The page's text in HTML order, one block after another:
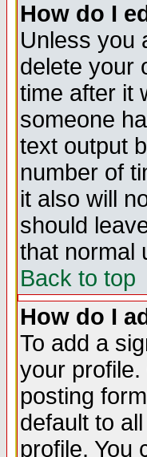
How do I
Unless you
delete your
time after it
someone
text output
number of
it also will
should
that normal
Back to top
How do I
To add a
your
posting
default to
profile. You